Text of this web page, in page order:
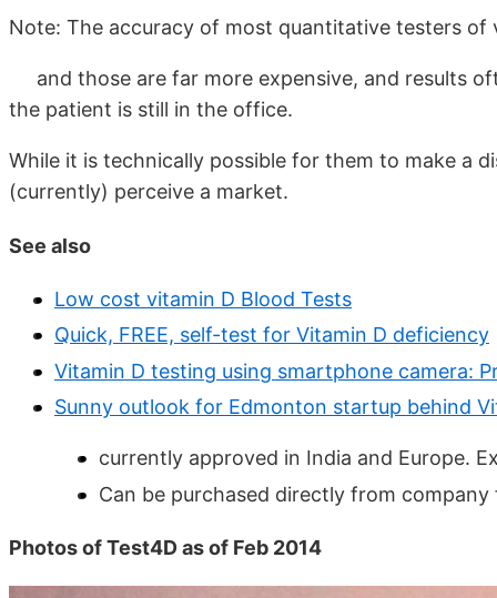
Note: The accuracy of most quantitative testers of
and those are far more expensive, and results
the patient is still in the office.
While it is technically possible for them to make a
(currently) perceive a market.
See also
Low cost vitamin D Blood Tests
Quick, FREE, self-test for Vitamin D deficiency
Vitamin D testing using smartphone camera:
Sunny outlook for Edmonton startup behind
currently approved in India and Europe.
Can be purchased directly from
Photos of Test4D as of Feb 2014